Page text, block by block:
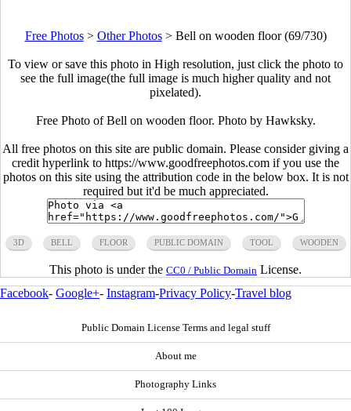
Free Photos> Other Photos> Bell on wooden floor (69/730)
To view or save this photo in High resolution, just click the photo to
see the full image(the full image is much higher quality and not
pixelated).
Free Photo of Bell on wooden floor. Photo by Hawksky.
All free photos on this site are public domain. Please consider giving a
credit hyperlink to https://www.goodfreephotos.com if you use the
photos on this site using the attribution code in the below box. It is not
required but it'd be much appreciated.
3D BELL FLOOR PUBLIC DOMAIN TOOL WOODEN
This photo is under the CC0 / Public Domain License.
Facebook- Google+- Instagram-Privacy Policy-Travel blog
Public Domain License Terms and legal stuff
About me
Photography Links